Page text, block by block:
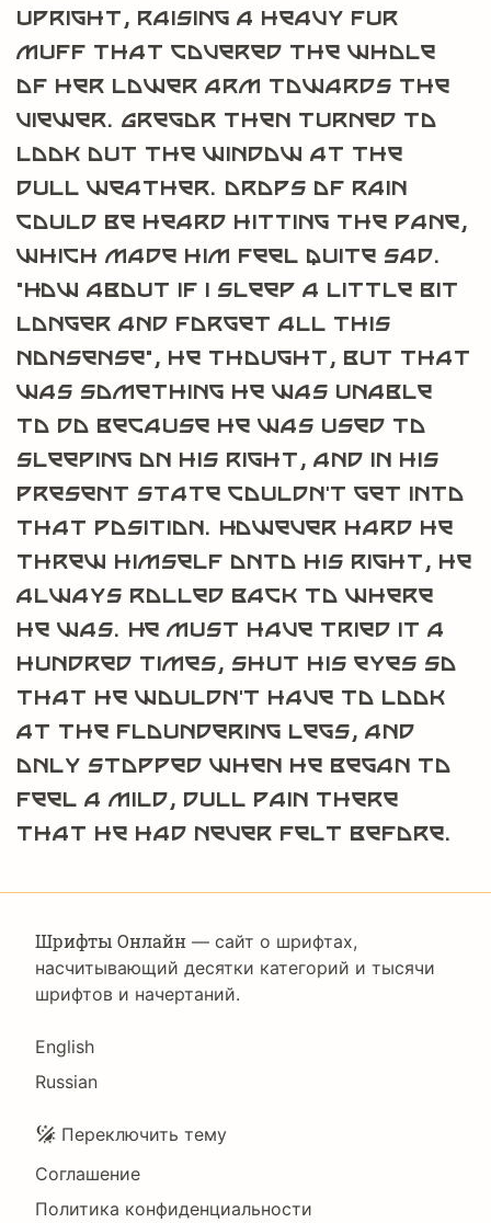
upright, raising a heavy fur
muff that covered the whole
of her lower arm towards the
viewer. Gregor then turned to
look out the window at the
dull weather. Drops of rain
could be heard hitting the pane,
which made him feel quite sad.
“How about if I sleep a little bit
longer and forget all this
nonsense”, he thought, but that
was something he was unable
to do because he was used to
sleeping on his right, and in his
present state couldn’t get into
that position. However hard he
threw himself onto his right, he
always rolled back to where
he was. He must have tried it a
hundred times, shut his eyes so
that he wouldn’t have to look
at the floundering legs, and
only stopped when he began to
feel a mild, dull pain there
that he had never felt before.
Шрифты Онлайн — сайт о шрифтах,
насчитывающий десятки категорий и тысячи
шрифтов и начертаний.
Language
English
Russian
Подвал
Переключить тему
Соглашение
Политика конфиденциальности